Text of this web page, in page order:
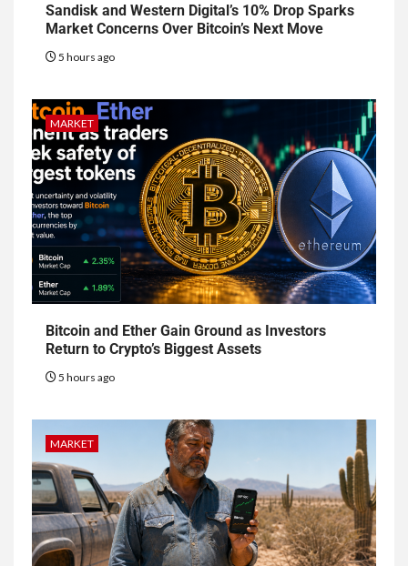
Sandisk and Western Digital’s 10% Drop Sparks
Market Concerns Over Bitcoin’s Next Move
5 hours ago
MARKET
Bitcoin and Ether Gain Ground as Investors
Return to Crypto’s Biggest Assets
5 hours ago
MARKET